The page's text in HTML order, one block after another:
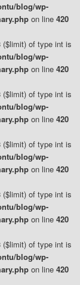
blog/wp-
on line 420
($limit) of type int is
blog/wp-
on line 420
($limit) of type int is
blog/wp-
on line 420
($limit) of type int is
blog/wp-
on line 420
($limit) of type int is
blog/wp-
on line 420
($limit) of type int is
blog/wp-
on line 420